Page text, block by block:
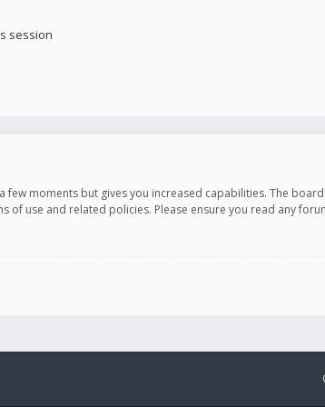
session
few moments but gives you increased capabilities. The
of use and related policies. Please ensure you read any